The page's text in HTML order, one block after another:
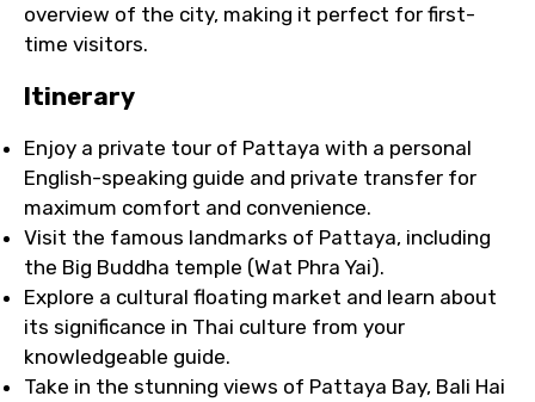
overview of the city, making it perfect for first-
time visitors.
Itinerary
Enjoy a private tour of Pattaya with a personal
English-speaking guide and private transfer for
maximum comfort and convenience.
Visit the famous landmarks of Pattaya, including
the Big Buddha temple (Wat Phra Yai).
Explore a cultural floating market and learn about
its significance in Thai culture from your
knowledgeable guide.
Take in the stunning views of Pattaya Bay, Bali Hai